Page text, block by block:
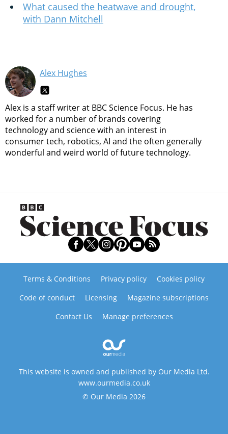
What caused the heatwave and drought,
with Dann Mitchell
Alex Hughes
Alex is a staff writer at BBC Science Focus. He has
worked for a number of brands covering
technology and science with an interest in
consumer tech, robotics, AI and the often generally
wonderful and weird world of future technology.
Terms & Conditions Privacy policy
Cookies policy
Code of conduct
Licensing
Magazine subscriptions
Contact Us
Manage preferences
This website is owned and published by Our Media Ltd.
www.ourmedia.co.uk
© Our Media 2026